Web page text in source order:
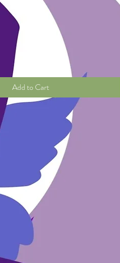
Add to Cart